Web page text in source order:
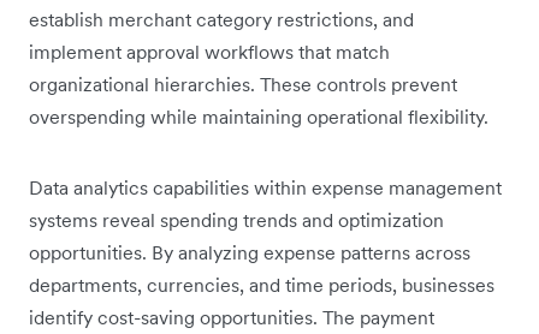
establish merchant category restrictions, and
implement approval workflows that match
organizational hierarchies. These controls prevent
overspending while maintaining operational flexibility.
Data analytics capabilities within expense management
systems reveal spending trends and optimization
opportunities. By analyzing expense patterns across
departments, currencies, and time periods, businesses
identify cost-saving opportunities. The payment